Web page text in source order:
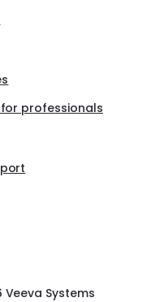
professionals
Veeva Systems